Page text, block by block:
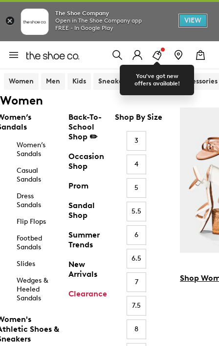
The Shoe Company
Open in The Shoe Company app
FREE - In Google Play
VIEW
You've got new
offers available!
Women Men Kids Sneakers Sandals Accessories
Women
Women’s
Sandals
Casual
Sandals
Dress
Sandals
Flip Flops
Footbed
Sandals
Slides
Wedges &
Heeled
Sandals
Shoes &
Back-To-
School
Shop ✏️
Occasion
Shop
Prom
Sandal
Shop
Summer
Trends
New
Arrivals
Clearance
Shop By Size
3
4
5
5.5
6
6.5
7
7.5
8
Shop